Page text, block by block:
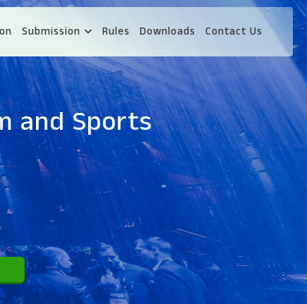
Submission Rules Downloads Contact Us
and Sports